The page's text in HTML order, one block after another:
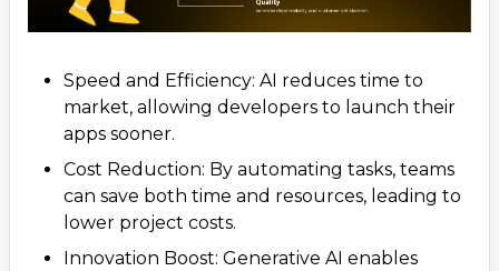
Speed and Efficiency: AI reduces time to
market, allowing developers to launch their
apps sooner.
Cost Reduction: By automating tasks, teams
can save both time and resources, leading to
lower project costs.
Innovation Boost: Generative AI enables